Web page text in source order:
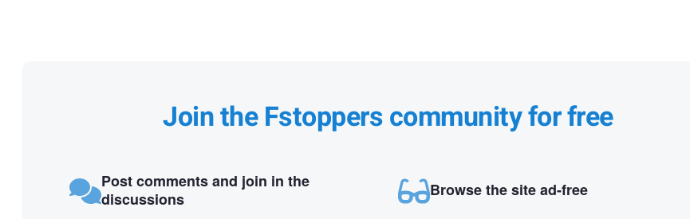
Join the Fstoppers community for free
Post comments and join in the
discussions
Browse the site ad-free